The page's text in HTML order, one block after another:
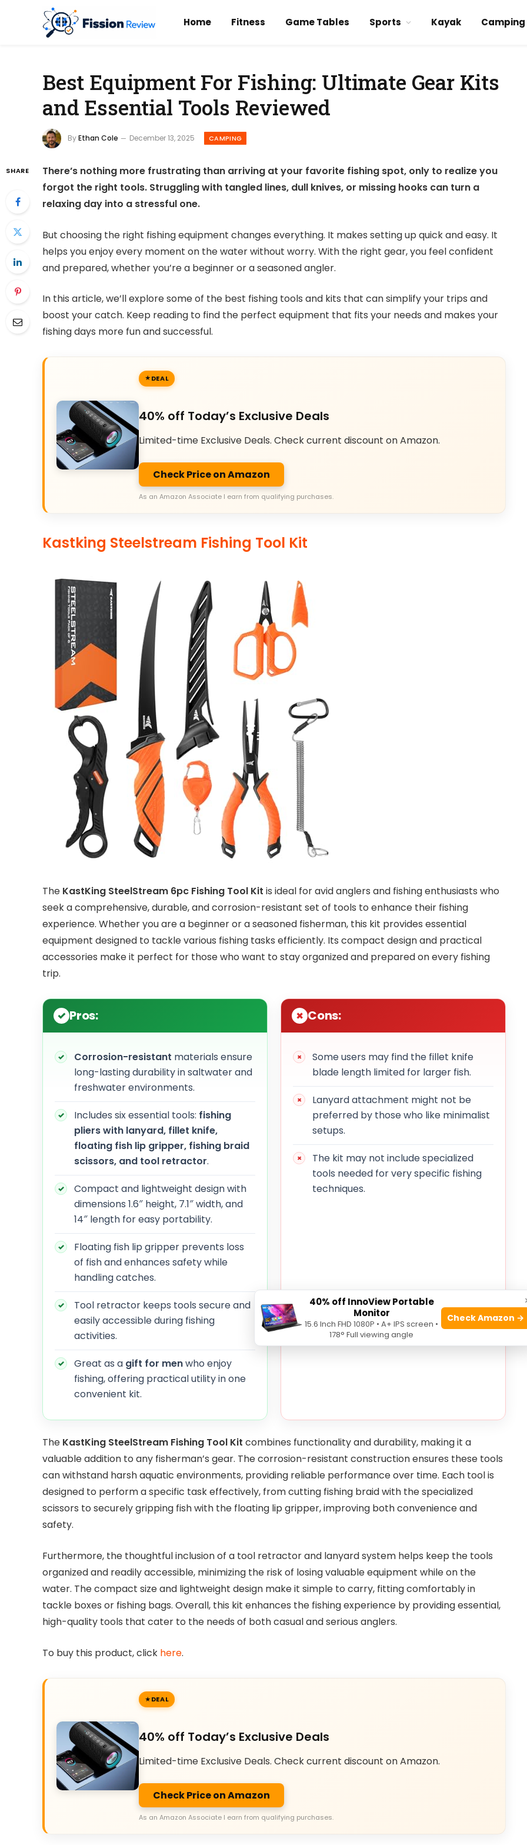
Home Fitness Game Tables Sports Kayak Camping
Best Equipment For Fishing: Ultimate Gear Kits
and Essential Tools Reviewed
ByEthan Cole December 13, 2025 CAMPING
SHARE
There’s nothing more frustrating than arriving at your favorite fishing spot, only to realize you
forgot the right tools. Struggling with tangled lines, dull knives, or missing hooks can turn a
relaxing day into a stressful one.
But choosing the right fishing equipment changes everything. It makes setting up quick and easy. It
helps you enjoy every moment on the water without worry. With the right gear, you feel confident
and prepared, whether you’re a beginner or a seasoned angler.
In this article, we’ll explore some of the best fishing tools and kits that can simplify your trips and
boost your catch. Keep reading to find the perfect equipment that fits your needs and makes your
fishing days more fun and successful.
DEAL
40% off Today’s Exclusive Deals
Limited-time Exclusive Deals. Check current discount on Amazon.
Check Price on Amazon
As an Amazon Associate I earn from qualifying purchases.
Kastking Steelstream Fishing Tool Kit
The KastKing SteelStream 6pc Fishing Tool Kit is ideal for avid anglers and fishing enthusiasts who
seek a comprehensive, durable, and corrosion-resistant set of tools to enhance their fishing
experience. Whether you are a beginner or a seasoned fisherman, this kit provides essential
equipment designed to tackle various fishing tasks efficiently. Its compact design and practical
accessories make it perfect for those who want to stay organized and prepared on every fishing
trip.
Pros:
Corrosion-resistant materials ensure
long-lasting durability in saltwater and
freshwater environments.
Includes six essential tools: fishing
pliers with lanyard, fillet knife,
floating fish lip gripper, fishing braid
scissors, and tool retractor.
Compact and lightweight design with
dimensions 1.6″ height, 7.1″ width, and
14″ length for easy portability.
Floating fish lip gripper prevents loss
of fish and enhances safety while
handling catches.
Tool retractor keeps tools secure and
easily accessible during fishing
activities.
Great as a gift for menwho enjoy
fishing, offering practical utility in one
convenient kit.
Cons:
Some users may find the fillet knife
blade length limited for larger fish.
Lanyard attachment might not be
preferred by those who like minimalist
setups.
The kit may not include specialized
tools needed for very specific fishing
techniques.
The KastKing SteelStream Fishing Tool Kit combines functionality and durability, making it a
valuable addition to any fisherman’s gear. The corrosion-resistant construction ensures these tools
can withstand harsh aquatic environments, providing reliable performance over time. Each tool is
designed to perform a specific task effectively, from cutting fishing braid with the specialized
scissors to securely gripping fish with the floating lip gripper, improving both convenience and
safety.
Furthermore, the thoughtful inclusion of a tool retractor and lanyard system helps keep the tools
organized and readily accessible, minimizing the risk of losing valuable equipment while on the
water. The compact size and lightweight design make it simple to carry, fitting comfortably in
tackle boxes or fishing bags. Overall, this kit enhances the fishing experience by providing essential,
high-quality tools that cater to the needs of both casual and serious anglers.
To buy this product, click here.
DEAL
40% off Today’s Exclusive Deals
Limited-time Exclusive Deals. Check current discount on Amazon.
Check Price on Amazon
As an Amazon Associate I earn from qualifying purchases.
40% off InnoView Portable
Monitor
15.6 Inch FHD 1080P • A+ IPS screen •
178° Full viewing angle
Check Amazon →